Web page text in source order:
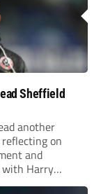
Sheffield
another
on
and
with Harry
at the club.